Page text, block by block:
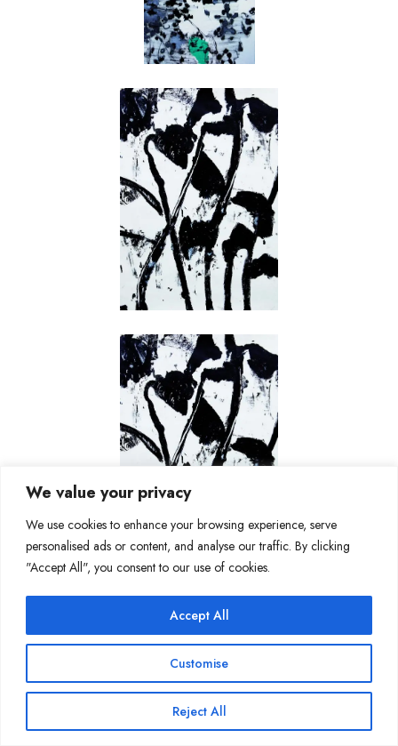
We value your privacy
We use cookies to enhance your browsing experience, serve
personalised ads or content, and analyse our traffic. By clicking
"Accept All", you consent to our use of cookies.
Customise
Reject All
Accept All